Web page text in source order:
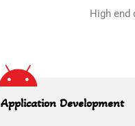
High end
Application Development